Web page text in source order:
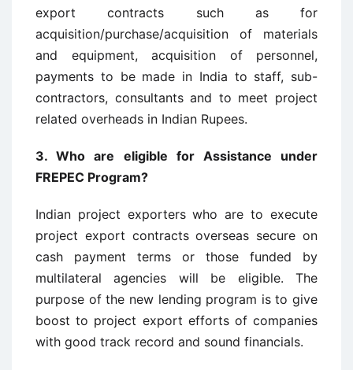
export contracts such as for
acquisition/purchase/acquisition of materials
and equipment, acquisition of personnel,
payments to be made in India to staff, sub-
contractors, consultants and to meet project
related overheads in Indian Rupees.
3.Who are eligible for Assistance under
FREPEC Program?
Indian project exporters who are to execute
project export contracts overseas secure on
cash payment terms or those funded by
multilateral agencies will be eligible. The
purpose of the new lending program is to give
boost to project export efforts of companies
with good track record and sound financials.